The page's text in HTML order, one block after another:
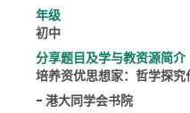
年级
初中
分享题目及学与教资源简介
培养资优思想家：哲学探
- 港大同学会书院